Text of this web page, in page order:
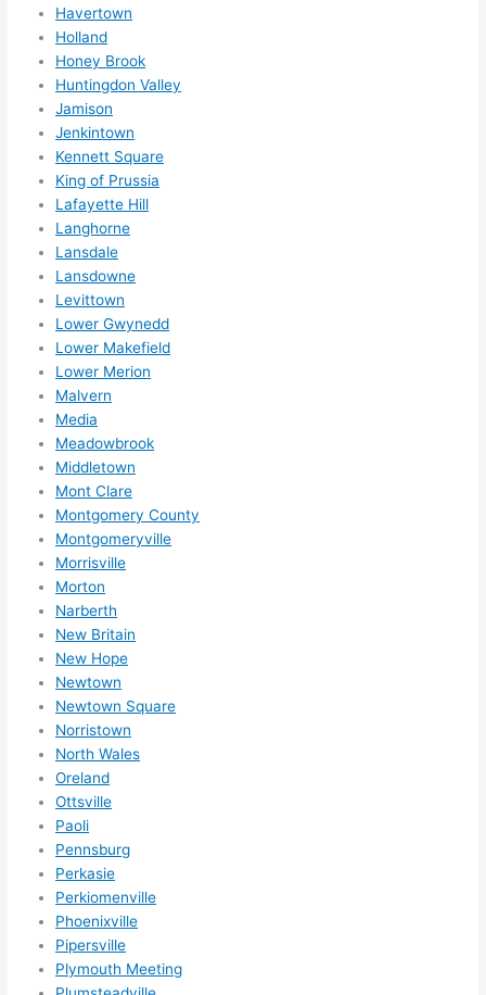
Havertown
Holland
Honey Brook
Huntingdon Valley
Jamison
Jenkintown
Kennett Square
King of Prussia
Lafayette Hill
Langhorne
Lansdale
Lansdowne
Levittown
Lower Gwynedd
Lower Makefield
Lower Merion
Malvern
Media
Meadowbrook
Middletown
Mont Clare
Montgomery County
Montgomeryville
Morrisville
Morton
Narberth
New Britain
New Hope
Newtown
Newtown Square
Norristown
North Wales
Oreland
Ottsville
Paoli
Pennsburg
Perkasie
Perkiomenville
Phoenixville
Pipersville
Plymouth Meeting